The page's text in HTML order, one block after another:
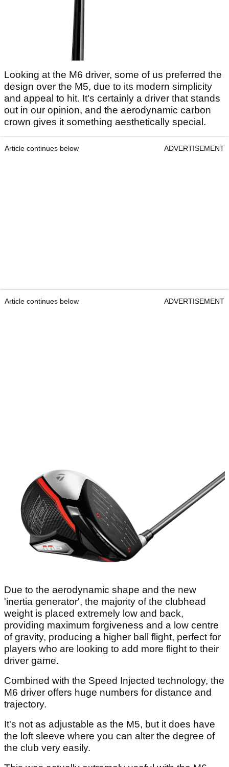
Looking at the M6 driver, some of us preferred the
design over the M5, due to its modern simplicity
and appeal to hit. It's certainly a driver that stands
out in our opinion, and the aerodynamic carbon
crown gives it something aesthetically special.
Article continues below ADVERTISEMENT
Article continues below ADVERTISEMENT
Due to the aerodynamic shape and the new
'inertia generator', the majority of the clubhead
weight is placed extremely low and back,
providing maximum forgiveness and a low centre
of gravity, producing a higher ball flight, perfect for
players who are looking to add more flight to their
driver game.
Combined with the Speed Injected technology, the
M6 driver offers huge numbers for distance and
trajectory.
It's not as adjustable as the M5, but it does have
the loft sleeve where you can alter the degree of
the club very easily.